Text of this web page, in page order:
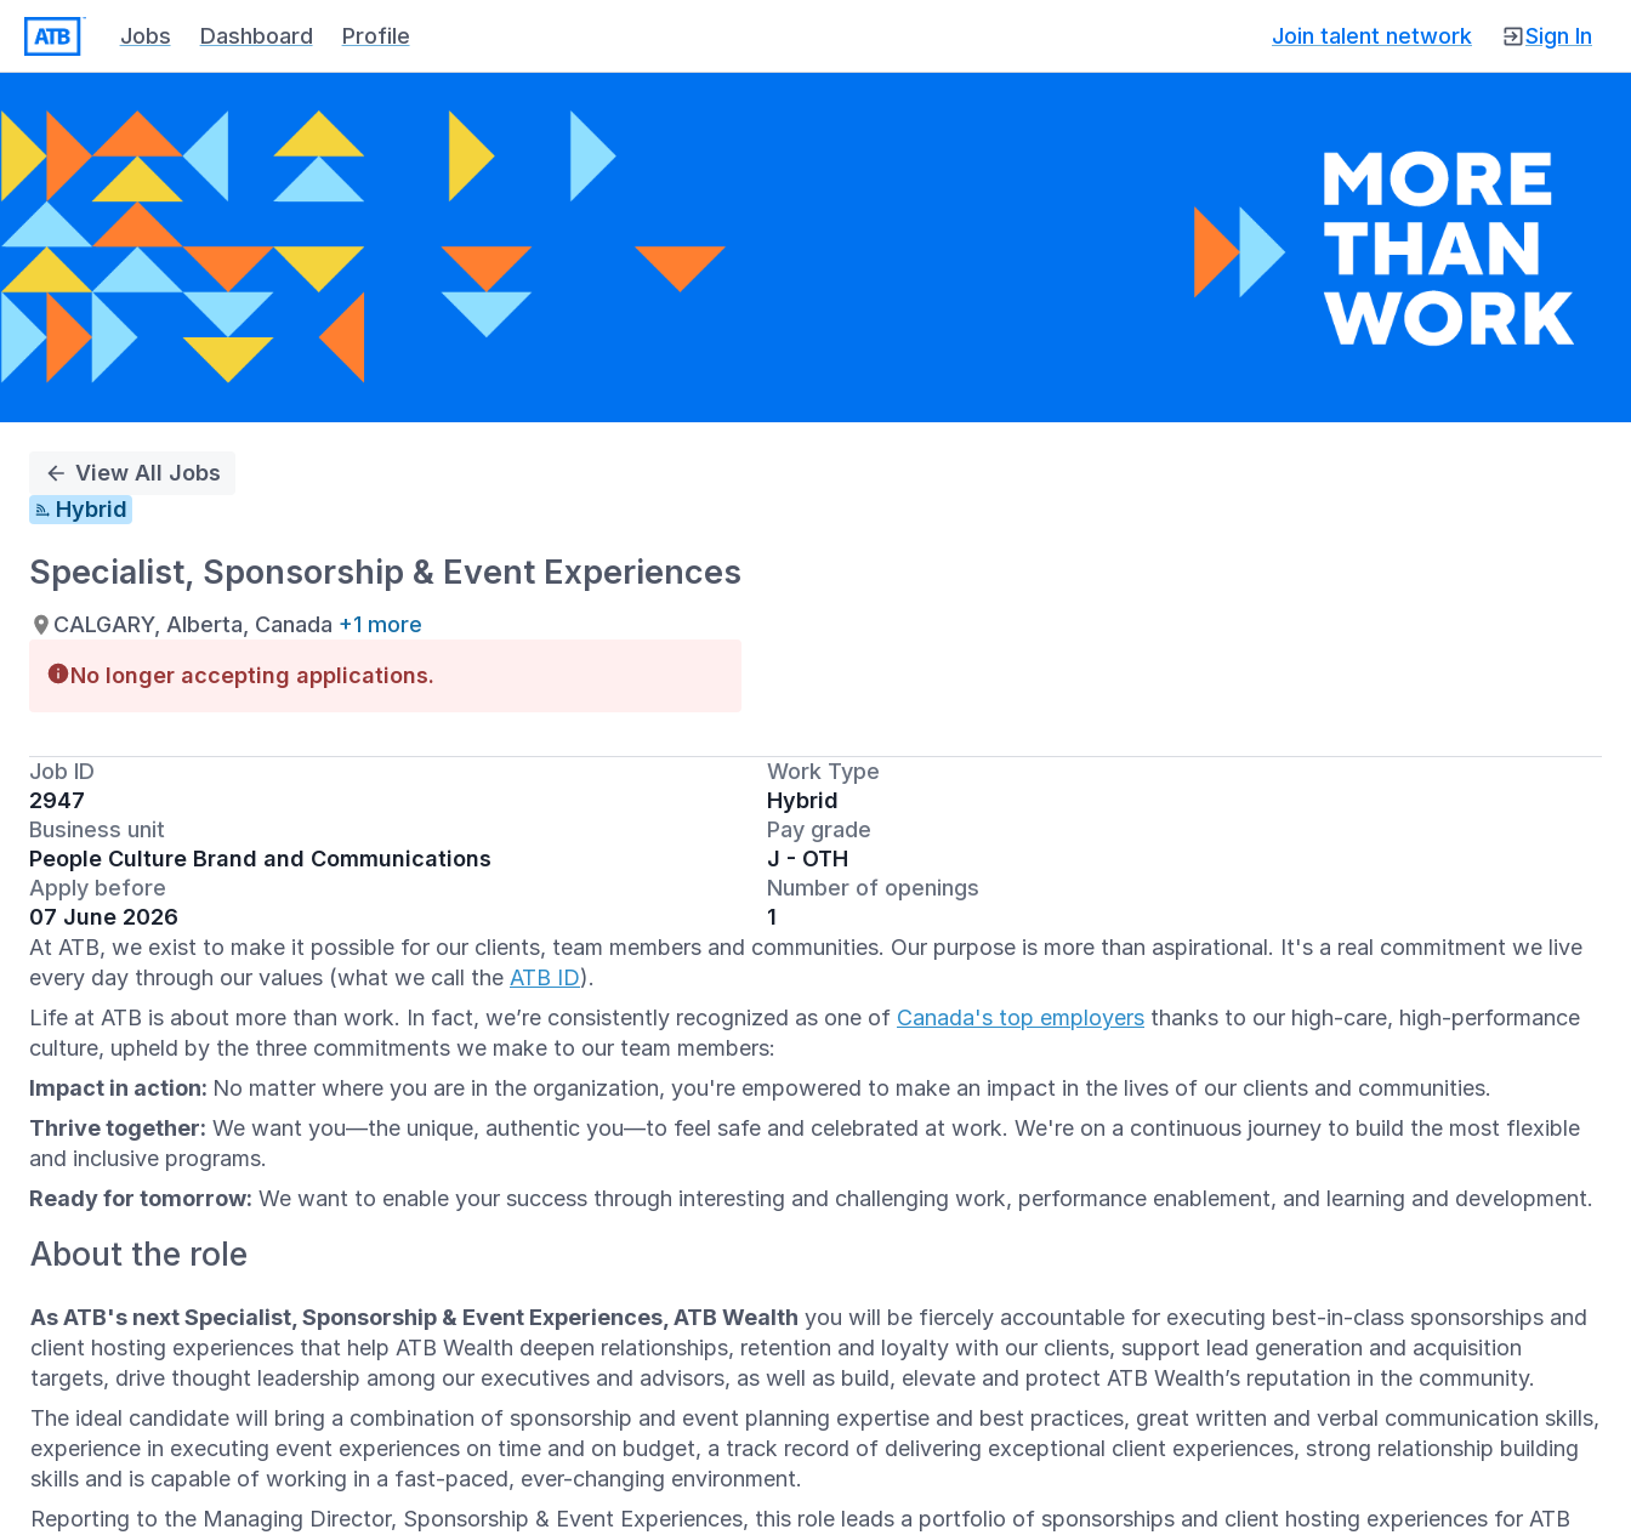
Jobs Dashboard Profile Join talent network
Sign In
Position
View All Jobs
Hybrid
Specialist, Sponsorship & Event Experiences
CALGARY, Alberta, Canada +1 more
No longer accepting applications.
Job ID
2947
Work Type
Hybrid
Business unit
People Culture Brand and Communications
Pay grade
J - OTH
Apply before
07 June 2026
Number of openings
1
At ATB, we exist to make it possible for our clients, team members and communities. Our purpose is more than aspirational. It's a real commitment we live
every day through our values (what we call the ATB ID).
Life at ATB is about more than work. In fact, we’re consistently recognized as one of Canada's top employers thanks to our high-care, high-performance
culture, upheld by the three commitments we make to our team members:
Impact in action: No matter where you are in the organization, you're empowered to make an impact in the lives of our clients and communities.
Thrive together: We want you—the unique, authentic you—to feel safe and celebrated at work. We're on a continuous journey to build the most flexible
and inclusive programs.
Ready for tomorrow: We want to enable your success through interesting and challenging work, performance enablement, and learning and development.
About the role
As ATB's next Specialist, Sponsorship & Event Experiences, ATB Wealth you will be fiercely accountable for executing best-in-class sponsorships and
client hosting experiences that help ATB Wealth deepen relationships, retention and loyalty with our clients, support lead generation and acquisition
targets, drive thought leadership among our executives and advisors, as well as build, elevate and protect ATB Wealth’s reputation in the community.
The ideal candidate will bring a combination of sponsorship and event planning expertise and best practices, great written and verbal communication skills,
experience in executing event experiences on time and on budget, a track record of delivering exceptional client experiences, strong relationship building
skills and is capable of working in a fast-paced, ever-changing environment.
Reporting to the Managing Director, Sponsorship & Event Experiences, this role leads a portfolio of sponsorships and client hosting experiences for ATB